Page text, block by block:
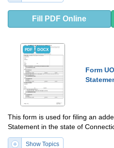
Fill PDF Online
PDF DOCX
Form
This form is used for filing an
Statement in the state of
Show Topics